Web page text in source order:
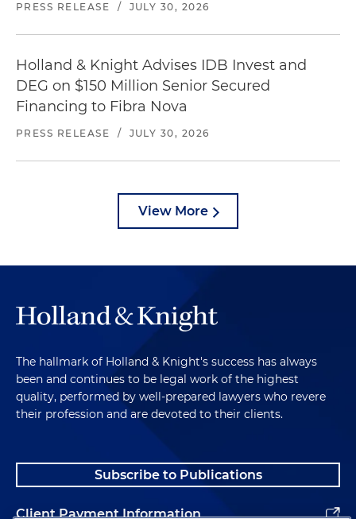
PRESS RELEASE / JULY 30, 2026
Holland & Knight Advises IDB Invest and
DEG on $150 Million Senior Secured
Financing to Fibra Nova
PRESS RELEASE / JULY 30, 2026
View More
The hallmark of Holland & Knight's success has always
been and continues to be legal work of the highest
quality, performed by well-prepared lawyers who revere
their profession and are devoted to their clients.
Subscribe to Publications
Client Payment Information